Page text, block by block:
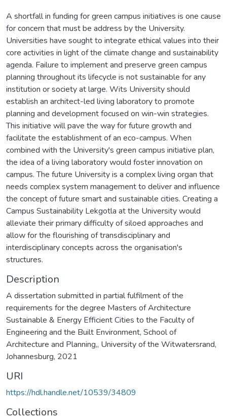
A shortfall in funding for green campus initiatives is one cause
for concern that must be address by the University.
Universities have sought to integrate ethical values into their
core activities in light of the climate change and sustainability
agenda. Failure to implement and preserve green campus
planning throughout its lifecycle is not sustainable for any
institution or society at large. Wits University should
establish an architect-led living laboratory to promote
planning and development focused on win-win strategies.
This initiative will pave the way for future growth and
facilitate the establishment of an eco-campus. When
combined with the University's green campus initiative plan,
the idea of a living laboratory would foster innovation on
campus. The future University is a complex living organ that
needs complex system management to deliver and influence
the concept of future smart and sustainable cities. Creating a
Campus Sustainability Lekgotla at the University would
alleviate their primary difficulty of siloed approaches and
allow for the flourishing of transdisciplinary and
interdisciplinary concepts across the organisation's
Description
A dissertation submitted in partial fulfilment of the
requirements for the degree Masters of Architecture
Sustainable & Energy Efficient Cities to the Faculty of
Engineering and the Built Environment, School of
Architecture and Planning,, University of the Witwatersrand,
Johannesburg, 2021
URI
https://hdl.handle.net/10539/34809
Collections